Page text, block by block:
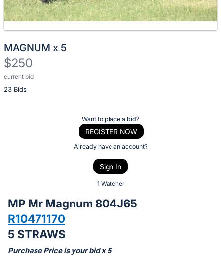
MAGNUM x 5
$250
current bid
23 Bids
Description
of
bid
on
this
item.
Want to place a bid?
REGISTER NOW
Already have an account?
Sign In
1 Watcher
MP Mr Magnum 804J65
R10471170
5 STRAWS
Purchase Price is your bid x 5